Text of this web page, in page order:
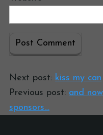
Next post: kiss my can
Previous post: and
sponsors…